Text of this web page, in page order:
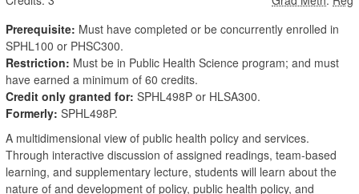
Prerequisite: Must have completed or be concurrently enrolled in
SPHL100 or PHSC300.
Restriction: Must be in Public Health Science program; and must
have earned a minimum of 60 credits.
Credit only granted for: SPHL498P or HLSA300.
Formerly: SPHL498P.
A multidimensional view of public health policy and services.
Through interactive discussion of assigned readings, team-based
learning, and supplementary lecture, students will learn about the
nature of and development of policy, public health policy, and